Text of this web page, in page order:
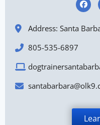
Address: Santa
805-535-6897